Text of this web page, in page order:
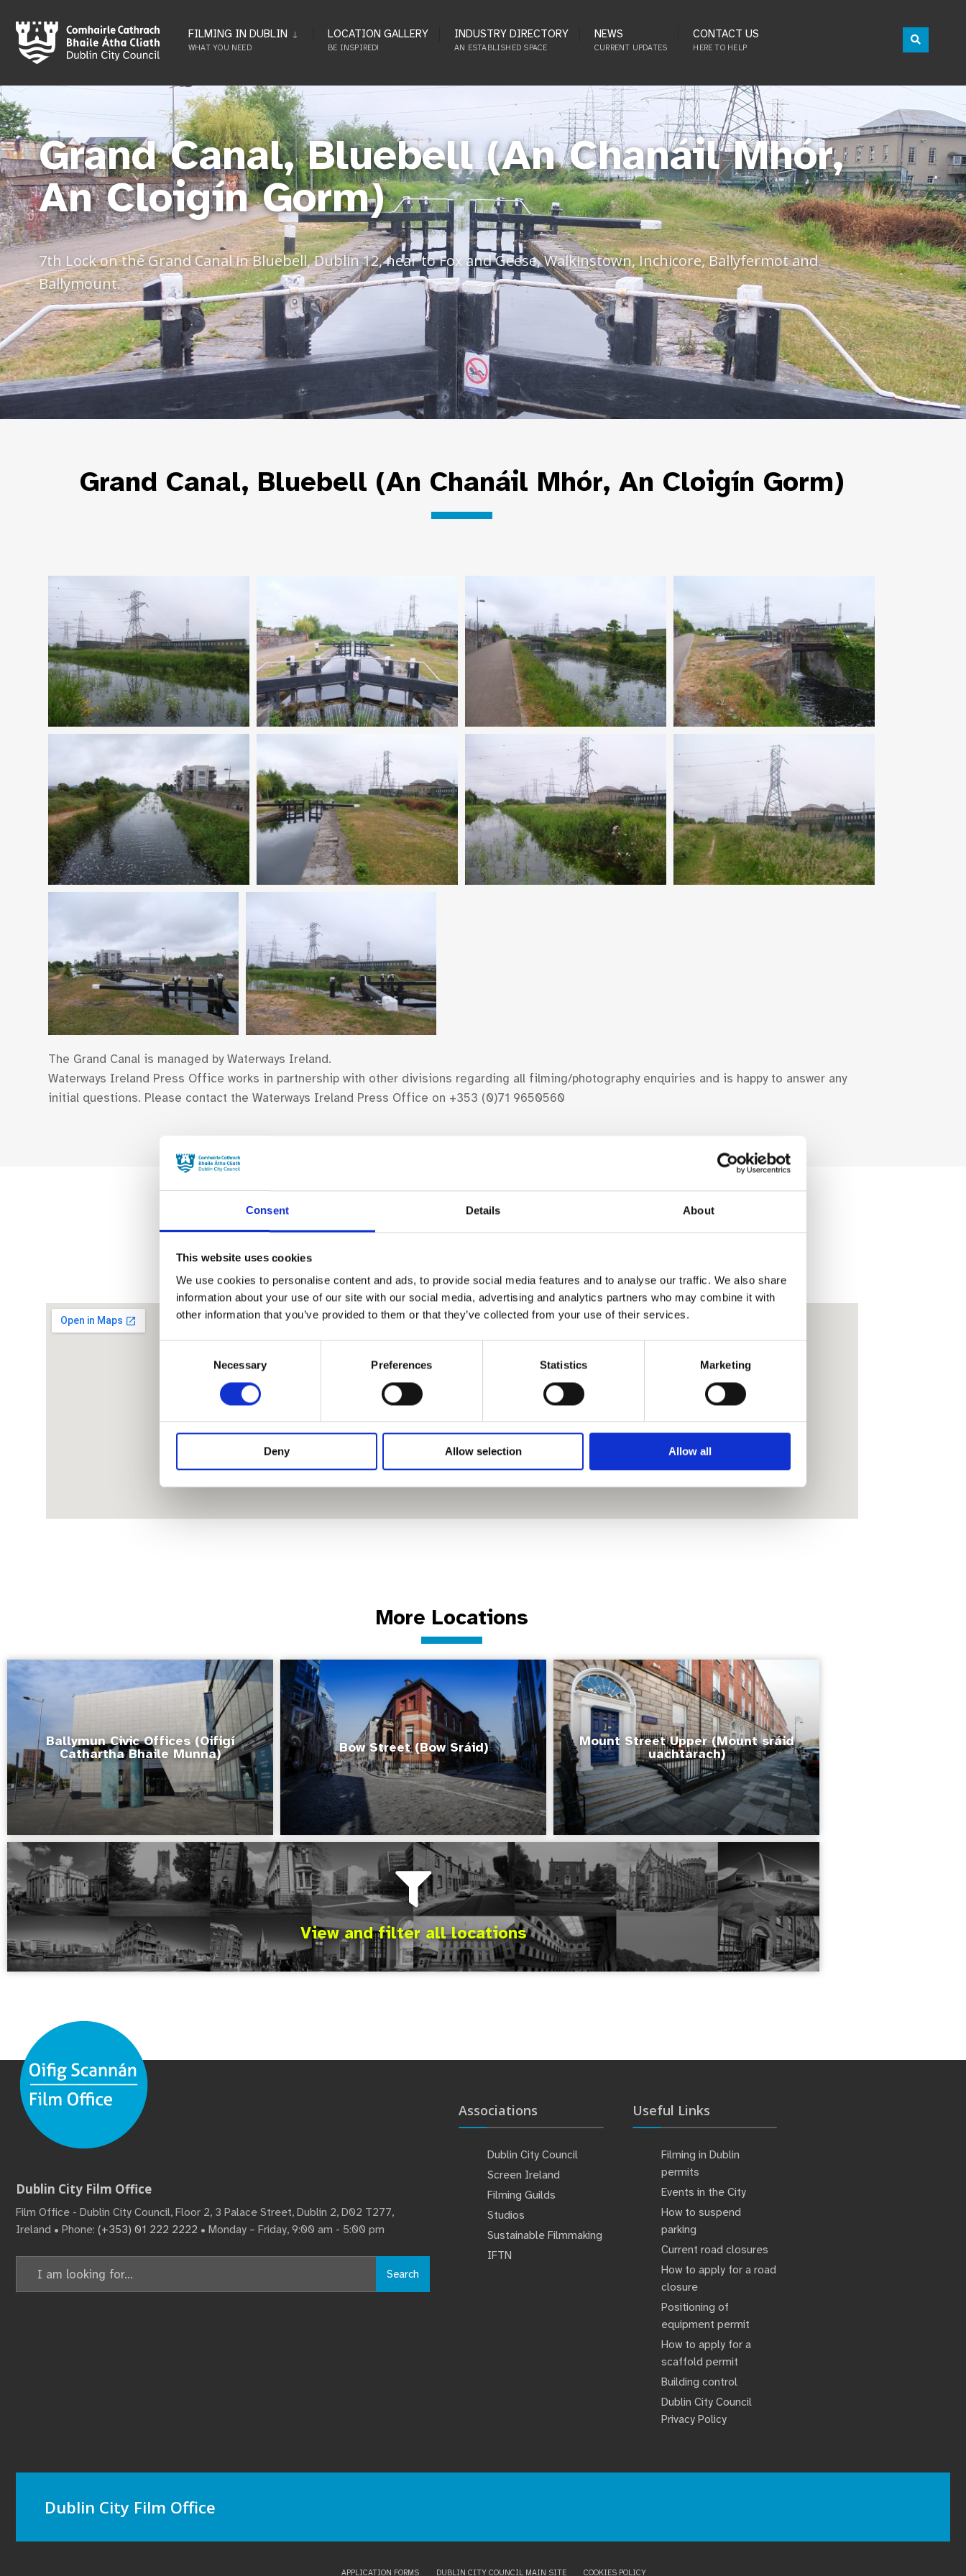
Consent Details About
This website uses cookies
We use cookies to personalise content and ads, to provide social media features and to analyse our traffic. We also share
information about your use of our site with our social media, advertising and analytics partners who may combine it with
other information that you’ve provided to them or that they’ve collected from your use of their services.
Necessary Preferences Statistics Marketing
Deny Allow selection Allow all
FILMING IN DUBLIN
WHAT YOU NEED
LOCATION GALLERY
BE INSPIRED!
INDUSTRY DIRECTORY
AN ESTABLISHED SPACE
NEWS
CURRENT UPDATES
CONTACT US
HERE TO HELP
Grand Canal, Bluebell (An Chanáil Mhór,
An Cloigín Gorm)
7th Lock on the Grand Canal in Bluebell, Dublin 12, near to Fox and Geese, Walkinstown, Inchicore, Ballyfermot and
Ballymount.
Grand Canal, Bluebell (An Chanáil Mhór, An Cloigín Gorm)
The Grand Canal is managed by Waterways Ireland.
Waterways Ireland Press Office works in partnership with other divisions regarding all filming/photography enquiries and is happy to answer any
initial questions. Please contact the Waterways Ireland Press Office on +353 (0)71 9650560
More Locations
Ballymun Civic Offices (Oifigí
Cathartha Bhaile Munna)
Bow Street (Bow Sráid)
Mount Street Upper (Mount sráid
uachtarach)
View and filter all locations
Dublin City Film Office
Film Office - Dublin City Council, Floor 2, 3 Palace Street, Dublin 2, D02 T277,
Ireland • Phone: (+353) 01 222 2222 • Monday – Friday, 9:00 am - 5:00 pm
Search
Associations
Dublin City Council
Screen Ireland
Filming Guilds
Studios
Sustainable Filmmaking
IFTN
Useful Links
Filming in Dublin
permits
Events in the City
How to suspend
parking
Current road closures
How to apply for a road
closure
Positioning of
equipment permit
How to apply for a
scaffold permit
Building control
Dublin City Council
Privacy Policy
Dublin City Film Office
APPLICATION FORMS DUBLIN CITY COUNCIL MAIN SITE COOKIES POLICY